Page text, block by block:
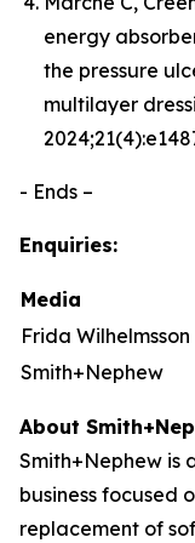
energy
the pressure
multilayer
- Ends –
Enquiries:
Media
Frida Wilhelmsson
Smith+Nephew
About
Smith+Nephew is
business focused
replacement of